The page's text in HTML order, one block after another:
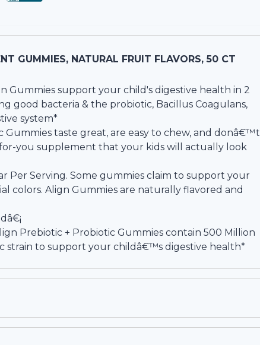
GUMMIES, NATURAL FRUIT FLAVORS, 50 CT
Gummies support your child's digestive health in 2
good bacteria & the probiotic, Bacillus Coagulans,
system*
Gummies taste great, are easy to chew, and donâ€™t
you supplement that your kids will actually look
Per Serving. Some gummies claim to support your
colors. Align Gummies are naturally flavored and
Prebiotic + Probiotic Gummies contain 500 Million
strain to support your childâ€™s digestive health*